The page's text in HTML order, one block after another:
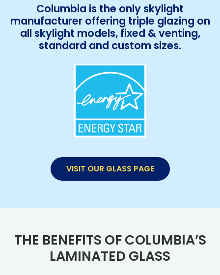
Columbia is the only skylight
manufacturer offering triple glazing on
all skylight models, fixed & venting,
standard and custom sizes.
VISIT OUR GLASS PAGE
THE BENEFITS OF COLUMBIA’S
LAMINATED GLASS